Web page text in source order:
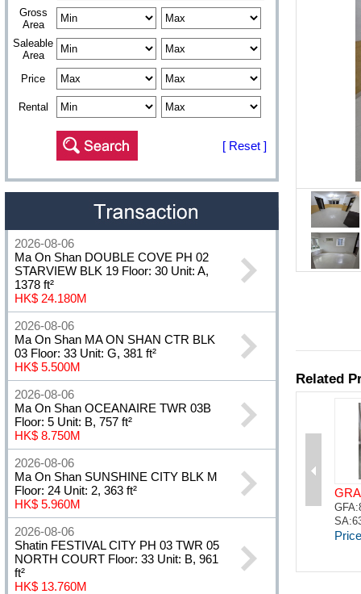
Gross
Area
Saleable
Area
Price
Rental
[ Reset ]
2026-08-06
Ma On Shan DOUBLE COVE PH 02
STARVIEW BLK 19 Floor: 30 Unit: A,
1378 ft²
HK$ 24.180M
2026-08-06
Ma On Shan MA ON SHAN CTR BLK
03 Floor: 33 Unit: G, 381 ft²
HK$ 5.500M
2026-08-06
Ma On Shan OCEANAIRE TWR 03B
Floor: 5 Unit: B, 757 ft²
HK$ 8.750M
2026-08-06
Ma On Shan SUNSHINE CITY BLK M
Floor: 24 Unit: 2, 363 ft²
HK$ 5.960M
2026-08-06
Shatin FESTIVAL CITY PH 03 TWR 05
NORTH COURT Floor: 33 Unit: B, 961
ft²
HK$ 13.760M